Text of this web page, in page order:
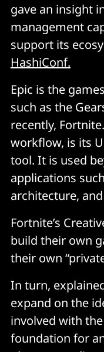
gave an insight
management
support its
HashiConf.
Epic is the
such as the
recently,
workflow, is its
tool. It is used
applications
architecture,
Fortnite’s
build their own
their own
In turn,
expand on the
involved with
foundation for